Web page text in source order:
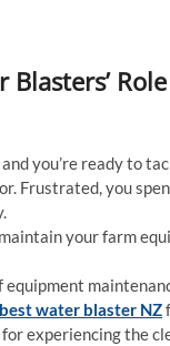
Blasters’
you’re ready to
Frustrated, you
your farm
best water blaster NZ
experiencing the